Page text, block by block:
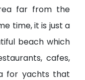
far from the
time, it is just a
beach which
cafes,
for yachts that